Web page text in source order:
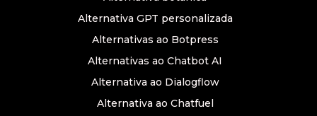
Alternativa GPT personalizada
Alternativas ao Botpress
Alternativas ao Chatbot AI
Alternativa ao Dialogflow
Alternativa ao Chatfuel